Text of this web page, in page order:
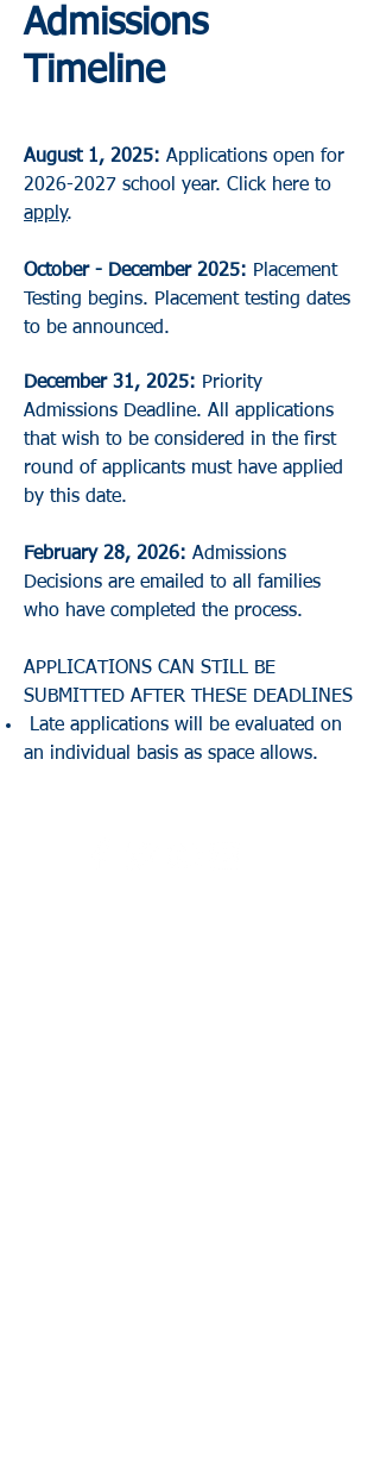
Admissions
Timeline
August 1, 2025: Applications open for
2026-2027 school year. Click here to
apply.
October - December 2025: Placement
Testing begins. Placement testing dates
to be announced.
December 31, 2025: Priority
Admissions Deadline. All applications
that wish to be considered in the first
round of applicants must have applied
by this date.
February 28, 2026: Admissions
Decisions are emailed to all families
who have completed the process.
APPLICATIONS CAN STILL BE
SUBMITTED AFTER THESE DEADLINES
Late applications will be evaluated on
an individual basis as space allows.